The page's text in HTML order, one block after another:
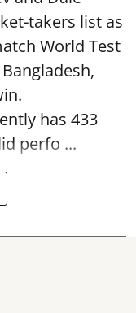
takers list as
World Test
has 433
perfo ...